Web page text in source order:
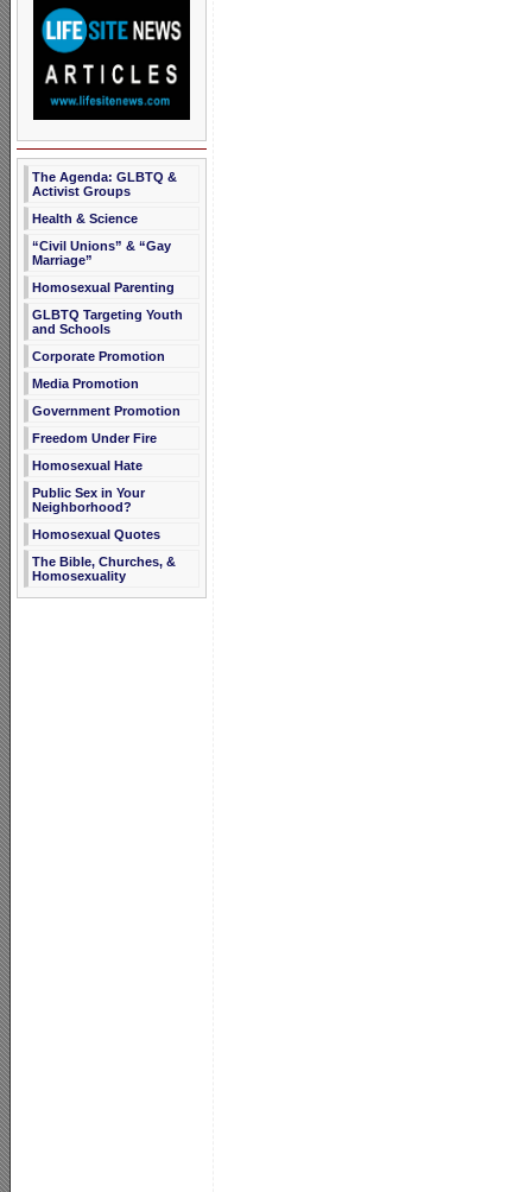
The Agenda: GLBTQ &
Activist Groups
Health & Science
“Civil Unions” & “Gay
Marriage”
Homosexual Parenting
GLBTQ Targeting Youth
and Schools
Corporate Promotion
Media Promotion
Government Promotion
Freedom Under Fire
Homosexual Hate
Public Sex in Your
Neighborhood?
Homosexual Quotes
The Bible, Churches, &
Homosexuality